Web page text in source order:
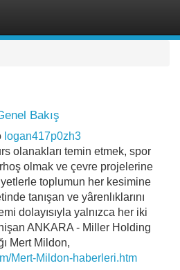
Bakış
logan417p0zh3
olanakları temin etmek, spor
olmak ve çevre projelerine
toplumun her kesimine
tanışan ve yârenlıklarını
dolayısıyla yalnızca her iki
ANKARA - Miller Holding
Mert Mildon,
Mert-Mildon-haberleri.htm